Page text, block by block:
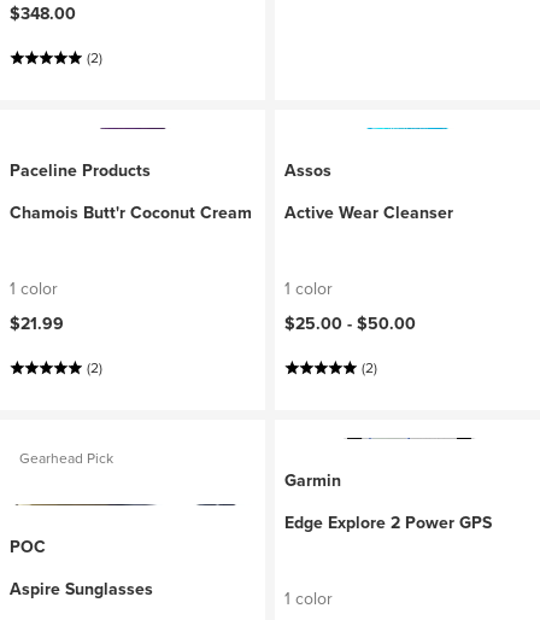
$348.00
(2)
Paceline Products
Chamois Butt'r Coconut Cream
1 color
$21.99
(2)
Assos
Active Wear Cleanser
1 color
$25.00 - $50.00
(2)
Gearhead Pick
POC
Aspire Sunglasses
Garmin
Edge Explore 2 Power GPS
1 color